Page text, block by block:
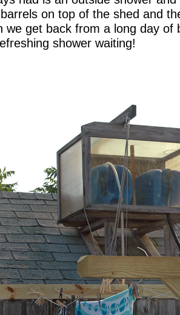
on top of the shed and
we get back from a long day of
shower waiting!